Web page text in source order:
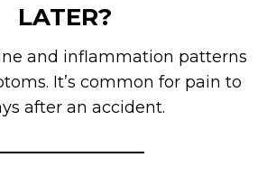
LATER?
and inflammation patterns
It’s common for pain to
after an accident.